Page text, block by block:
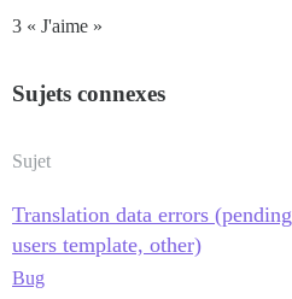
3 « J'aime »
Sujets connexes
Sujet
Translation data errors (pending
users template, other)
Bug